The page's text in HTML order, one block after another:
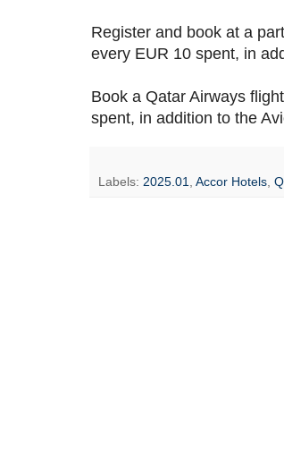
Register and book at a
every EUR 10 spent, in
Book a Qatar Airways
spent, in addition to the
Labels: 2025.01 Accor Hotels